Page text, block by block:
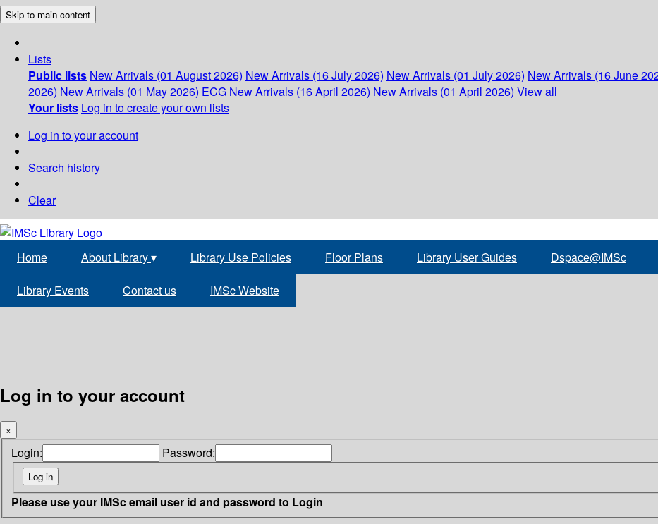
Skip to main content
Lists
Public lists New Arrivals (01 August 2026) New Arrivals (16 July 2026) New Arrivals (01 July 2026) New Arrivals (16 June
2026) New Arrivals (01 May 2026) ECG New Arrivals (16 April 2026) New Arrivals (01 April 2026) View all
Your lists Log in to create your own lists
Log in to your account
Search history
Clear
Home About Library▾ Library Use Policies Floor Plans Library User Guides Dspace@IMSc
Library Events Contact us IMSc Website
Log in to your account
×
Login: Password:
Please use your IMSc email user id and password to Login